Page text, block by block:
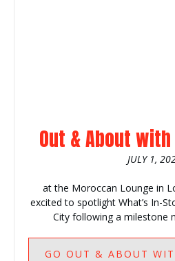
Out & About
JULY 1,
at the Moroccan Lounge in
excited to spotlight What’s In-
City following a milestone
GO OUT & ABOUT